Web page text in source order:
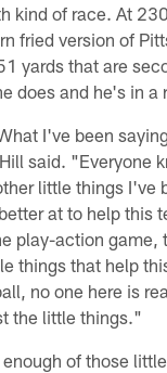
kind of race. At
fried version of
yards that are
does and he's in a
I've been
said. "Everyone
little things I've
at to help this
play-action game,
things that help
no one here is
the little things."
of those